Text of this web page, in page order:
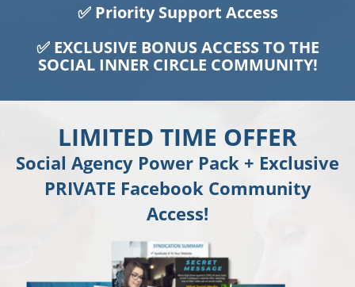
✅ Priority Support Access
✅ EXCLUSIVE BONUS ACCESS TO THE
SOCIAL INNER CIRCLE COMMUNITY!
LIMITED TIME OFFER
Social Agency Power Pack + Exclusive
PRIVATE Facebook Community
Access!